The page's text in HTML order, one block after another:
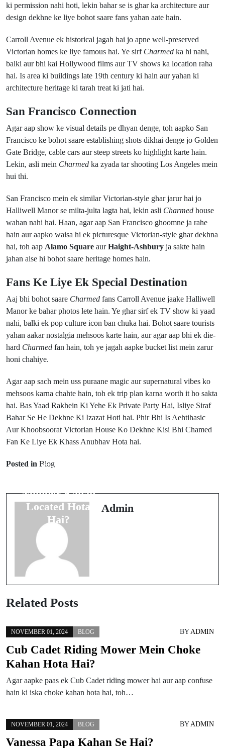
ki permission nahi hoti, lekin bahar se is ghar ka architecture aur
design dekhne ke liye bohot saare fans yahan aate hain.
Carroll Avenue ek historical jagah hai jo apne well-preserved
Victorian homes ke liye famous hai. Ye sirf Charmed ka hi nahi,
balki aur bhi kai Hollywood films aur TV shows ka location raha
hai. Is area ki buildings late 19th century ki hain aur yahan ki
architecture heritage ki tarah treat ki jati hai.
San Francisco Connection
Agar aap show ke visual details pe dhyan denge, toh aapko San
Francisco ke bohot saare establishing shots dikhai denge jo Golden
Gate Bridge, cable cars aur steep streets ko highlight karte hain.
Lekin, asli mein Charmed ka zyada tar shooting Los Angeles mein
hui thi.
San Francisco mein ek similar Victorian-style ghar jarur hai jo
Halliwell Manor se milta-julta lagta hai, lekin asli Charmed house
wahan nahi hai. Haan, agar aap San Francisco ghoomne ja rahe
hain aur aapko waisa hi ek picturesque Victorian-style ghar dekhna
hai, toh aap Alamo Square aurHaight-Ashbury ja sakte hain
jahan aise hi bohot saare heritage homes hain.
Fans Ke Liye Ek Special Destination
Aaj bhi bohot saare Charmed fans Carroll Avenue jaake Halliwell
Manor ke bahar photos lete hain. Ye ghar sirf ek TV show ki yaad
nahi, balki ek pop culture icon ban chuka hai. Bohot saare tourists
yahan aakar nostalgia mehsoos karte hain, aur agar aap bhi ek die-
hard Charmed fan hain, toh ye jagah aapke bucket list mein zarur
honi chahiye.
Agar aap sach mein uss puraane magic aur supernatural vibes ko
mehsoos karna chahte hain, toh ek trip plan karna worth it ho sakta
hai. Bas Yaad Rakhein Ki Yehe Ek Private Party Hai, Isliye Siraf
Bahar Se He Dekhne Ki Izazat Hoti hai. Phir Bhi Is Aehtihasic
Aur Khoobsoorat Victorian House Ko Dekhne Kisi Bhi Chamed
Fan Ke Liye Ek Khass Anubhav Hota hai.
Posted in Blog
Prev Post
Course
Number Kahan
Located Hota
Hai?
Admin
Related Posts
NOVEMBER 01, 2024 BLOG BYADMIN
Cub Cadet Riding Mower Mein Choke
Kahan Hota Hai?
Agar aapke paas ek Cub Cadet riding mower hai aur aap confuse
hain ki iska choke kahan hota hai, toh…
NOVEMBER 01, 2024 BLOG BYADMIN
Vanessa Papa Kahan Se Hai?